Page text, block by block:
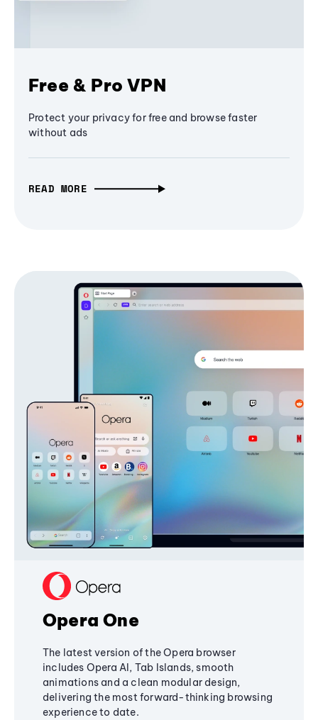
Free & Pro VPN
Protect your privacy for free and browse faster
without ads
READ MORE
Opera One
The latest version of the Opera browser
includes Opera AI, Tab Islands, smooth
animations and a clean modular design,
delivering the most forward-thinking browsing
experience to date.